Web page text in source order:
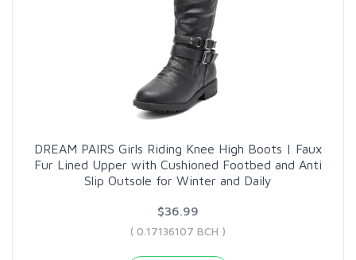
DREAM PAIRS Girls Riding Knee High Boots | Faux
Fur Lined Upper with Cushioned Footbed and Anti
Slip Outsole for Winter and Daily
$36.99
( 0.17136107 BCH )